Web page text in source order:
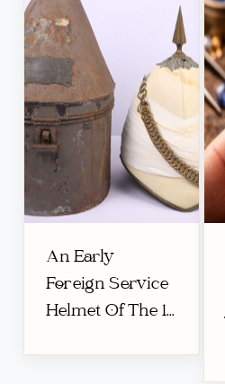
An Early
Foreign Service
Helmet Of The 1...